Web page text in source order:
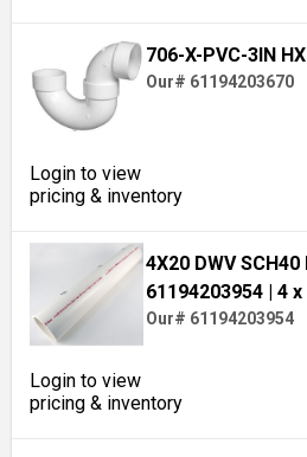
706-X-PVC-3IN
Our# 61194203670
Login to view
pricing & inventory
4X20 DWV SCH40
61194203954 | 4
Our# 61194203954
Login to view
pricing & inventory